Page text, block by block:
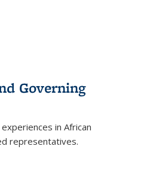
Governing
in African
representatives.